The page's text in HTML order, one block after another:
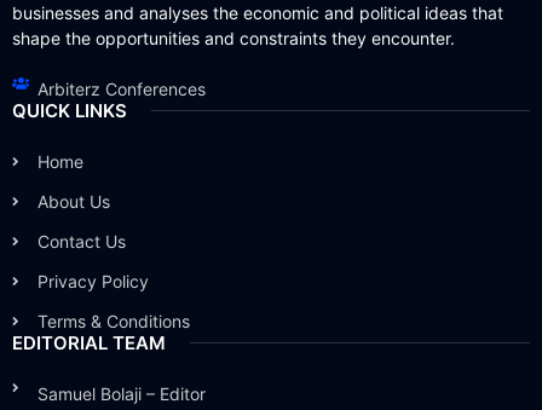
businesses and analyses the economic and political ideas that
shape the opportunities and constraints they encounter.
Arbiterz Conferences
QUICK LINKS
Home
About Us
Contact Us
Privacy Policy
Terms & Conditions
EDITORIAL TEAM
Samuel Bolaji – Editor